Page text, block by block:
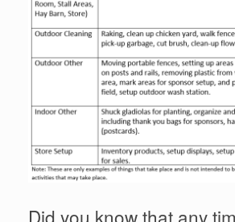
Did you know that any